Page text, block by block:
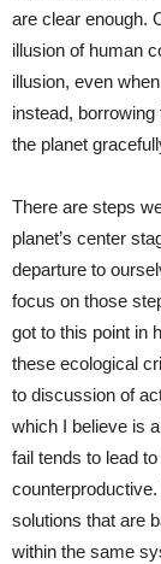
are clear enough.
illusion of human
illusion, even
instead,
the planet
There are steps
planet’s center
departure to
focus on those
got to this point in
these ecological
to discussion of
which I believe is
fail tends to lead
solutions that are
within the same